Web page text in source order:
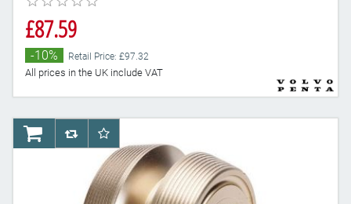
£87.59
-10% Retail Price: £97.32
All prices in the UK include VAT
AddToCartAddToCompareList
AddToWishlist